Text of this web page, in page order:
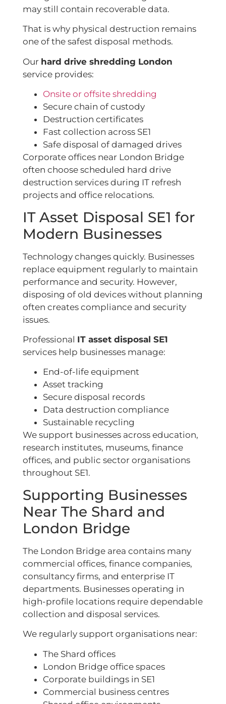
may still contain recoverable data.
That is why physical destruction remains
one of the safest disposal methods.
Our hard drive shredding London
service provides:
Onsite or offsite shredding
Secure chain of custody
Destruction certificates
Fast collection across SE1
Safe disposal of damaged drives
Corporate offices near London Bridge
often choose scheduled hard drive
destruction services during IT refresh
projects and office relocations.
IT Asset Disposal SE1 for
Modern Businesses
Technology changes quickly. Businesses
replace equipment regularly to maintain
performance and security. However,
disposing of old devices without planning
often creates compliance and security
issues.
Professional IT asset disposal SE1
services help businesses manage:
End-of-life equipment
Asset tracking
Secure disposal records
Data destruction compliance
Sustainable recycling
We support businesses across education,
research institutes, museums, finance
offices, and public sector organisations
throughout SE1.
Supporting Businesses
Near The Shard and
London Bridge
The London Bridge area contains many
commercial offices, finance companies,
consultancy firms, and enterprise IT
departments. Businesses operating in
high-profile locations require dependable
collection and disposal services.
We regularly support organisations near:
The Shard offices
London Bridge office spaces
Corporate buildings in SE1
Commercial business centres